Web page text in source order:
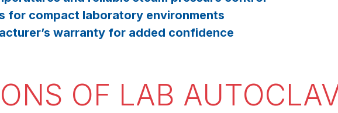
for compact laboratory environments
warranty for added confidence
OF LAB